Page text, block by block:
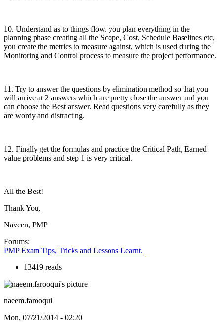
10. Understand as to things flow, you plan everything in the
planning phase creating all the Scope, Cost, Schedule Baselines etc,
you create the metrics to measure against, which is used during the
Monitoring and Control process to measure the project performance.
11. Try to answer the questions by elimination method so that you
will arrive at 2 answers which are pretty close the answer and you
can choose the Best answer. Read questions very carefully as they
are wordy and distracting.
12. Finally get the formulas and practice the Critical Path, Earned
value problems and step 1 is very critical.
All the Best!
Thank You,
Naveen, PMP
Forums:
PMP Exam Tips, Tricks and Lessons Learnt.
13419 reads
naeem.farooqui
Mon, 07/21/2014 - 02:20